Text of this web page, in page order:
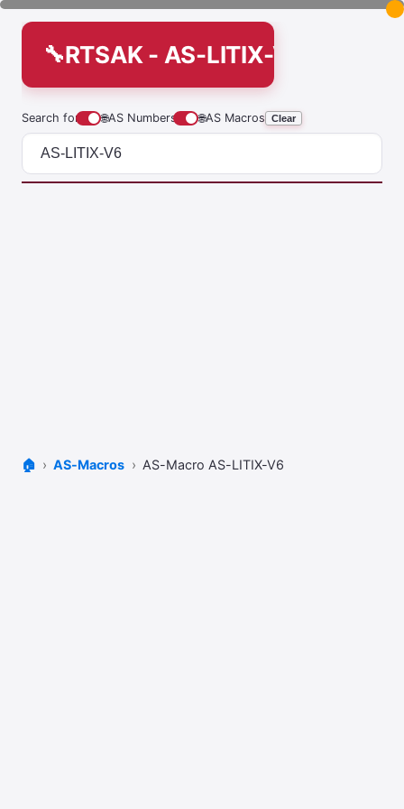
RTSAK - AS-LITIX-V6
Search for 🌐AS Numbers 🌐AS Macros Clear
🏠 AS-Macros AS-Macro AS-LITIX-V6